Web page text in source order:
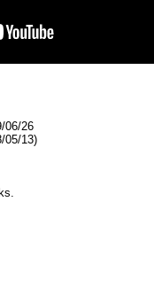
06/26
05/13)